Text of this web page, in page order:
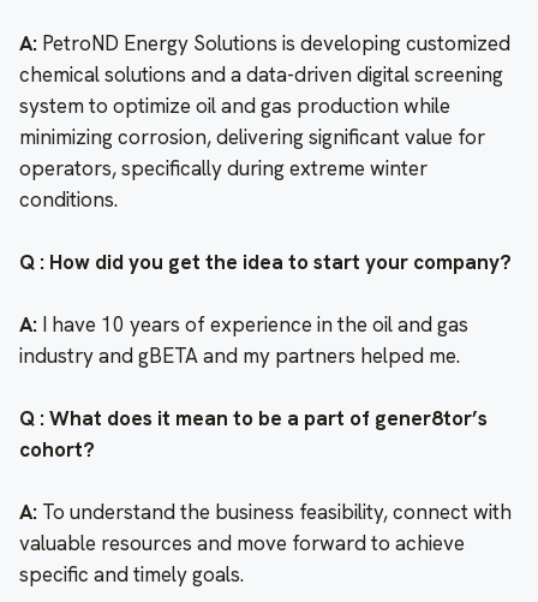
A: PetroND Energy Solutions is developing customized
chemical solutions and a data-driven digital screening
system to optimize oil and gas production while
minimizing corrosion, delivering significant value for
operators, specifically during extreme winter
conditions.
Q : How did you get the idea to start your company?
A: I have 10 years of experience in the oil and gas
industry and gBETA and my partners helped me.
Q : What does it mean to be a part of gener8tor’s
cohort?
A: To understand the business feasibility, connect with
valuable resources and move forward to achieve
specific and timely goals.